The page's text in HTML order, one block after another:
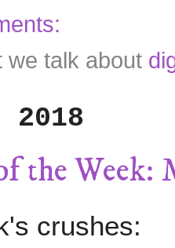
we talk about
2018
the Week:
crushes: